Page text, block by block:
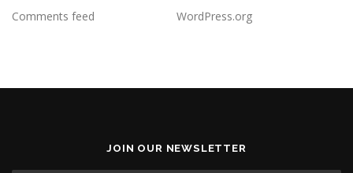
Comments feed
WordPress.org
JOIN OUR NEWSLETTER